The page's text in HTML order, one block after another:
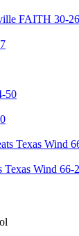
FAITH 30-26
Texas Wind 66-